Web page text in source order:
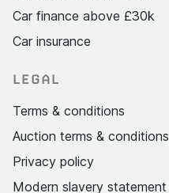
Car finance above £30k
Car insurance
LEGAL
Terms & conditions
Auction terms & conditions
Privacy policy
Modern slavery statement